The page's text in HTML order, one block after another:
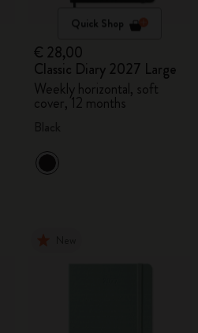
Quick Shop
€ 28,00
Classic Diary 2027 Large
Weekly horizontal, soft
cover, 12 months